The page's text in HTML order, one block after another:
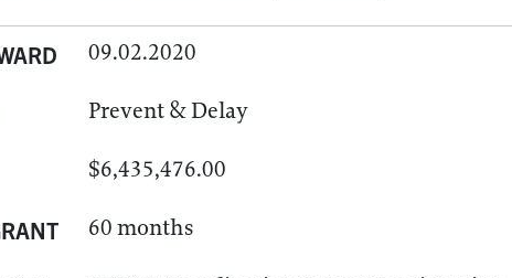
09.02.2020
Prevent & Delay
$6,435,476.00
60 months